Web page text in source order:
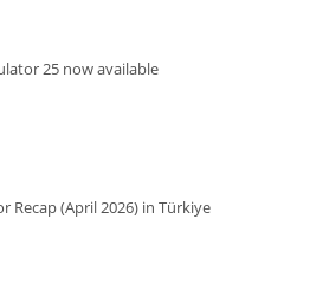
25 now available
Recap (April 2026) in Türkiye